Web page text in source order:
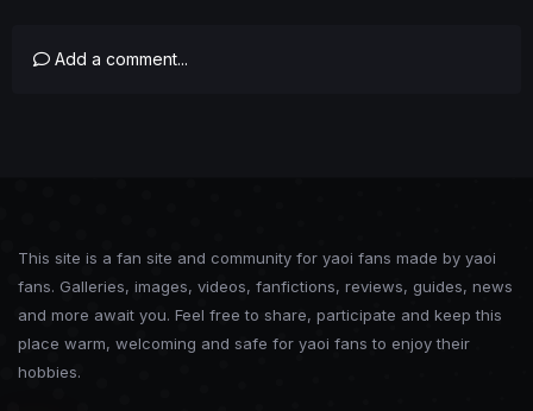
Add a comment...
This site is a fan site and community for yaoi fans made by yaoi
fans. Galleries, images, videos, fanfictions, reviews, guides, news
and more await you. Feel free to share, participate and keep this
place warm, welcoming and safe for yaoi fans to enjoy their
hobbies.